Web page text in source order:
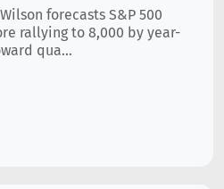
forecasts S&P 500
rallying to 8,000 by year-
qua...